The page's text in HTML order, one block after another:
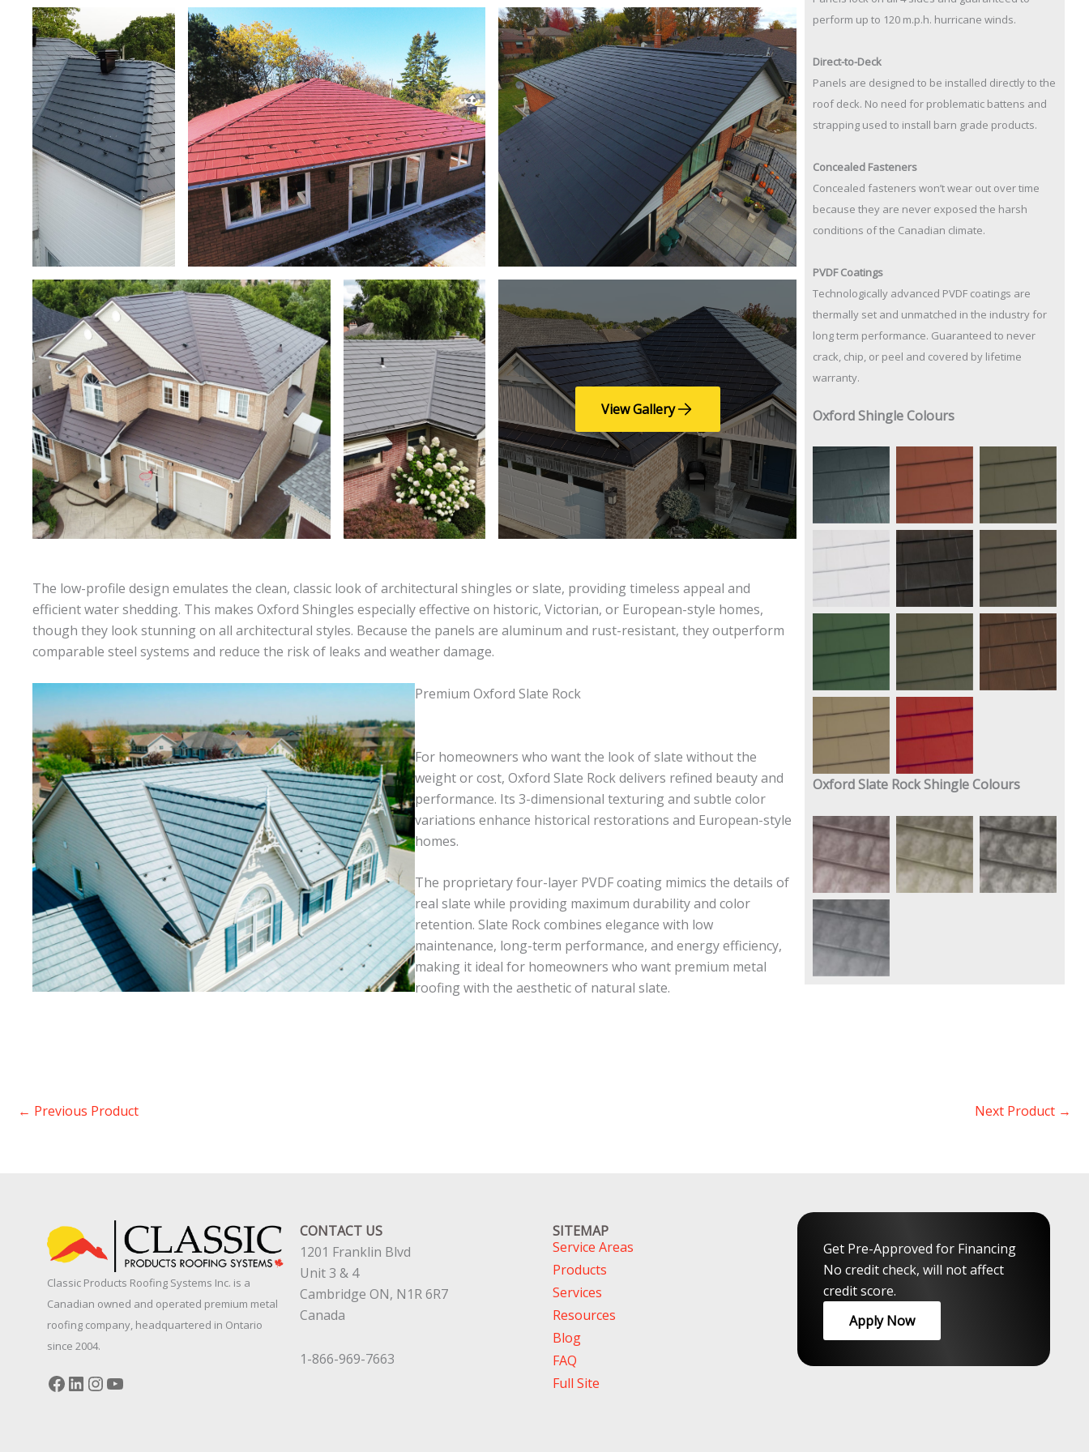
View Gallery
The low-profile design emulates the clean, classic look of architectural shingles or slate, providing timeless appeal and
efficient water shedding. This makes Oxford Shingles especially effective on historic, Victorian, or European-style homes,
though they look stunning on all architectural styles. Because the panels are aluminum and rust-resistant, they outperform
comparable steel systems and reduce the risk of leaks and weather damage.
Premium Oxford Slate Rock
For homeowners who want the look of slate without the
weight or cost, Oxford Slate Rock delivers refined beauty and
performance. Its 3-dimensional texturing and subtle color
variations enhance historical restorations and European-style
homes.
The proprietary four-layer PVDF coating mimics the details of
real slate while providing maximum durability and color
retention. Slate Rock combines elegance with low
maintenance, long-term performance, and energy efficiency,
making it ideal for homeowners who want premium metal
roofing with the aesthetic of natural slate.
perform up to 120 m.p.h. hurricane winds.
Direct-to-Deck
Panels are designed to be installed directly to the
roof deck. No need for problematic battens and
strapping used to install barn grade products.
Concealed Fasteners
Concealed fasteners won’t wear out over time
because they are never exposed the harsh
conditions of the Canadian climate.
PVDF Coatings
Technologically advanced PVDF coatings are
thermally set and unmatched in the industry for
long term performance. Guaranteed to never
crack, chip, or peel and covered by lifetime
warranty.
Oxford Shingle Colours
Vermont
Slate
Terra Red
Pearl
Charcoal
Caramel
Buckskin Brite Red
Oxford Slate Rock Shingle Colours
Slate Rock
Red
Slate Rock
Green
Slate Rock
Gray
Slate Rock
Blue
← Previous Product Next Product →
Classic Products Roofing Systems Inc. is a
Canadian owned and operated premium metal
roofing company, headquartered in Ontario
since 2004.
Facebook
LinkedIn
Instagram
YouTube
CONTACT US
1201 Franklin Blvd
Unit 3 & 4
Cambridge ON, N1R 6R7
Canada
1-866-969-7663
SITEMAP
Service Areas
Products
Services
Resources
Blog
FAQ
Full Site
Get Pre-Approved for Financing
No credit check, will not affect
credit score.
Apply Now